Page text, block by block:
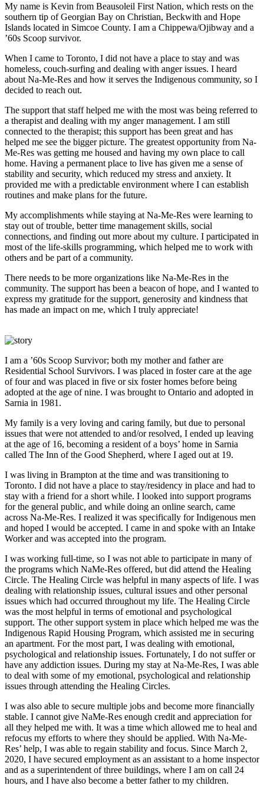
My name is Kevin from Beausoleil First Nation, which rests on the
southern tip of Georgian Bay on Christian, Beckwith and Hope
Islands located in Simcoe County. I am a Chippewa/Ojibway and a
’60s Scoop survivor.
When I came to Toronto, I did not have a place to stay and was
homeless, couch-surfing and dealing with anger issues. I heard
about Na-Me-Res and how it serves the Indigenous community, so I
decided to reach out.
The support that staff helped me with the most was being referred to
a therapist and dealing with my anger management. I am still
connected to the therapist; this support has been great and has
helped me see the bigger picture. The greatest opportunity from Na-
Me-Res was getting me housed and having my own place to call
home. Having a permanent place to live has given me a sense of
stability and security, which reduced my stress and anxiety. It
provided me with a predictable environment where I can establish
routines and make plans for the future.
My accomplishments while staying at Na-Me-Res were learning to
stay out of trouble, better time management skills, social
connections, and finding out more about my culture. I participated in
most of the life-skills programming, which helped me to work with
others and be part of a community.
There needs to be more organizations like Na-Me-Res in the
community. The support has been a beacon of hope, and I wanted to
express my gratitude for the support, generosity and kindness that
has made an impact on me, which I truly appreciate!
I am a ’60s Scoop Survivor; both my mother and father are
Residential School Survivors. I was placed in foster care at the age
of four and was placed in five or six foster homes before being
adopted at the age of nine. I was brought to Ontario and adopted in
Sarnia in 1981.
My family is a very loving and caring family, but due to personal
issues that were not attended to and/or resolved, I ended up leaving
at the age of 16, becoming a resident of a boys’ home in Sarnia
called The Inn of the Good Shepherd, where I aged out at 19.
I was living in Brampton at the time and was transitioning to
Toronto. I did not have a place to stay/residency in place and had to
stay with a friend for a short while. I looked into support programs
for the general public, and while doing an online search, came
across Na-Me-Res. I realized it was specifically for Indigenous men
and hoped I would be accepted. I came in and spoke with an Intake
Worker and was accepted into the program.
I was working full-time, so I was not able to participate in many of
the programs which NaMe-Res offered, but did attend the Healing
Circle. The Healing Circle was helpful in many aspects of life. I was
dealing with relationship issues, cultural issues and other personal
issues which had occurred throughout my life. The Healing Circle
was the most helpful in terms of emotional and psychological
support. The other support system in place which helped me was the
Indigenous Rapid Housing Program, which assisted me in securing
an apartment. For the most part, I was dealing with emotional,
psychological and relationship issues. Fortunately, I do not suffer or
have any addiction issues. During my stay at Na-Me-Res, I was able
to deal with some of my emotional, psychological and relationship
issues through attending the Healing Circles.
I was also able to secure multiple jobs and become more financially
stable. I cannot give NaMe-Res enough credit and appreciation for
all they helped me with. It was a time which allowed me to heal and
refocus my efforts to where they should be applied. With Na-Me-
Res’ help, I was able to regain stability and focus. Since March 2,
2020, I have secured employment as an assistant to a home inspector
and as a superintendent of three buildings, where I am on call 24
hours, and I have also become a better father to my children.